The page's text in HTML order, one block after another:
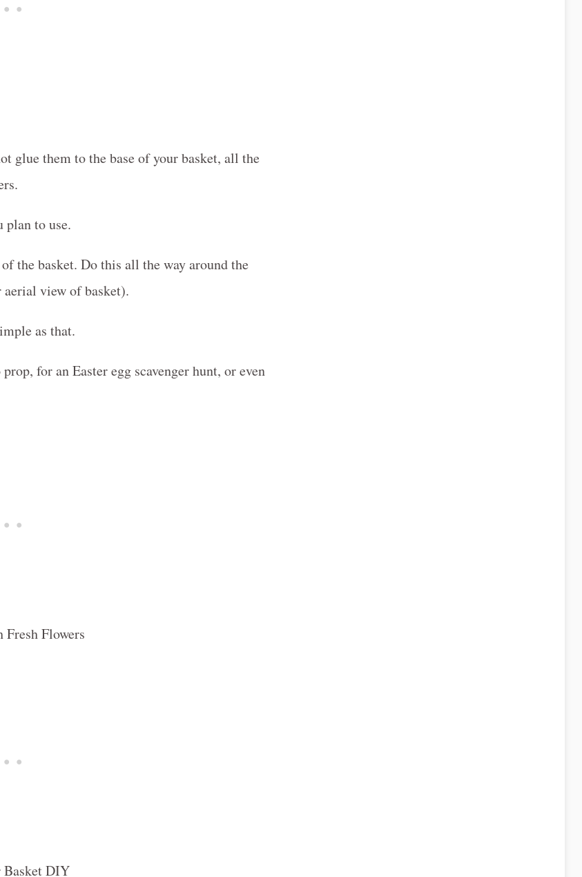
glue them to the base of your basket, all the
plan to use.
the basket. Do this all the way around the
view of basket).
as that.
for an Easter egg scavenger hunt, or even